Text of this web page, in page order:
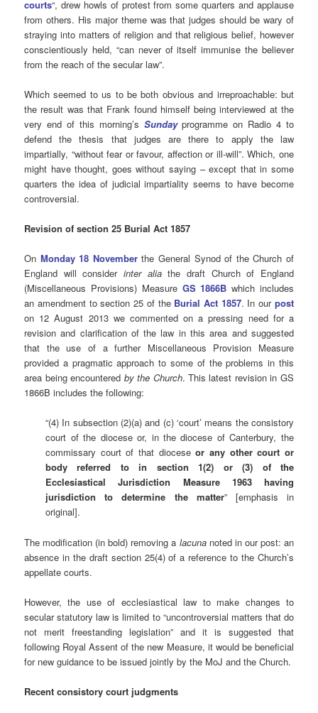
courts“, drew howls of protest from some quarters and applause
from others. His major theme was that judges should be wary of
straying into matters of religion and that religious belief, however
conscientiously held, “can never of itself immunise the believer
from the reach of the secular law”.
Which seemed to us to be both obvious and irreproachable: but
the result was that Frank found himself being interviewed at the
very end of this morning’s Sundayprogramme on Radio 4 to
defend the thesis that judges are there to apply the law
impartially, “without fear or favour, affection or ill-will”. Which, one
might have thought, goes without saying – except that in some
quarters the idea of judicial impartiality seems to have become
controversial.
Revision of section 25 Burial Act 1857
On Monday 18 Novemberthe General Synod of the Church of
England will considerinter aliathe draft Church of England
(Miscellaneous Provisions) Measure GS 1866B which includes
an amendment to section 25 of the Burial Act 1857. In our post
on 12 August 2013 we commented on a pressing need for a
revision and clarification of the law in this area and suggested
that the use of a further Miscellaneous Provision Measure
provided a pragmatic approach to some of the problems in this
area being encountered by the Church. This latest revision in GS
1866B includes the following:
“(4) In subsection (2)(a) and (c) ‘court’ means the consistory
court of the diocese or, in the diocese of Canterbury, the
commissary court of that dioceseor any other court or
body referred to in section 1(2) or (3) of the
Ecclesiastical Jurisdiction Measure 1963 having
jurisdiction to determine the matter” [emphasis in
original].
The modification (in bold) removing a lacunanoted in our post: an
absence in the draft section 25(4) of a reference to the Church’s
appellate courts.
However, the use of ecclesiastical law to make changes to
secular statutory law is limited to “uncontroversial matters that do
not merit freestanding legislation” and it is suggested that
following Royal Assent of the new Measure, it would be beneficial
for new guidance to be issued jointly by the MoJ and the Church.
Recent consistory court judgments